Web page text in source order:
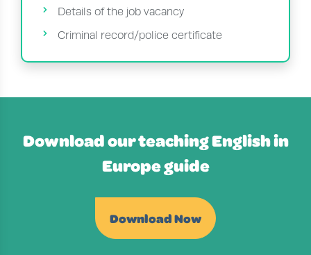
Details of the job vacancy
Criminal record/police certificate
Download our teaching English in
Europe guide
Download Now